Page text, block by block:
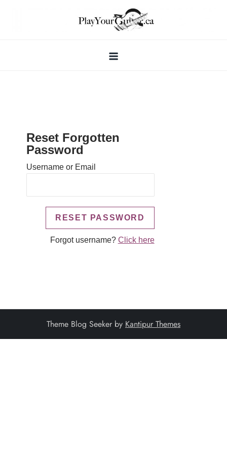
Reset Forgotten
Password
Username or Email
Forgot username? Click here
Theme Blog Seeker by Kantipur Themes